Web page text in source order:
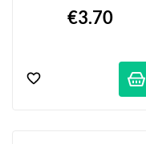
€3.70